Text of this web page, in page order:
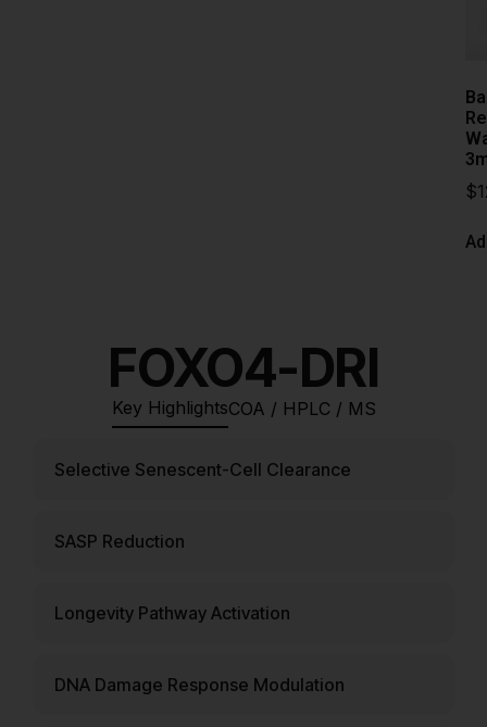
$
FOXO4-DRI
Key HighlightsCOA / HPLC / MS
Selective Senescent-Cell Clearance
SASP Reduction
Longevity Pathway Activation
DNA Damage Response Modulation